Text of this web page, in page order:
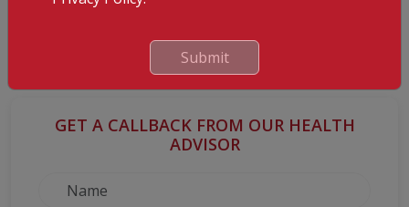
the use of marijuana may help to an extent in MS, when
and cobra venom have been proposed too, but they are mostly
GET A CALLBACK FROM OUR HEALTH
ADVISOR
Submit